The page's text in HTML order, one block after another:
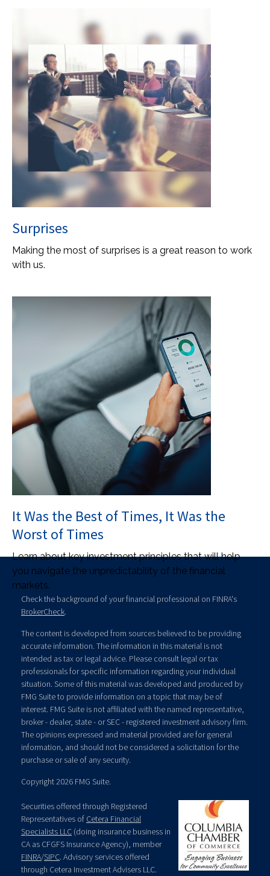
Surprises
Making the most of surprises is a great reason to work
with us.
It Was the Best of Times, It Was the
Worst of Times
Learn about key investment principles that will help
you navigate the unpredictability of the financial
markets.
Check the background of your financial professional on FINRA's
BrokerCheck.
The content is developed from sources believed to be providing
accurate information. The information in this material is not
intended as tax or legal advice. Please consult legal or tax
professionals for specific information regarding your individual
situation. Some of this material was developed and produced by
FMG Suite to provide information on a topic that may be of
interest. FMG Suite is not affiliated with the named representative,
broker - dealer, state - or SEC - registered investment advisory firm.
The opinions expressed and material provided are for general
information, and should not be considered a solicitation for the
purchase or sale of any security.
Copyright 2026 FMG Suite.
Securities offered through Registered
Representatives of Cetera Financial
Specialists LLC (doing insurance business in
CA as CFGFS Insurance Agency), member
FINRA/SIPC. Advisory services offered
through Cetera Investment Advisers LLC.